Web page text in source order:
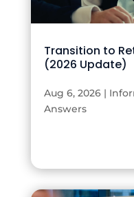
Transition to
(2026 Update)
Aug 6, 2026|
Answers